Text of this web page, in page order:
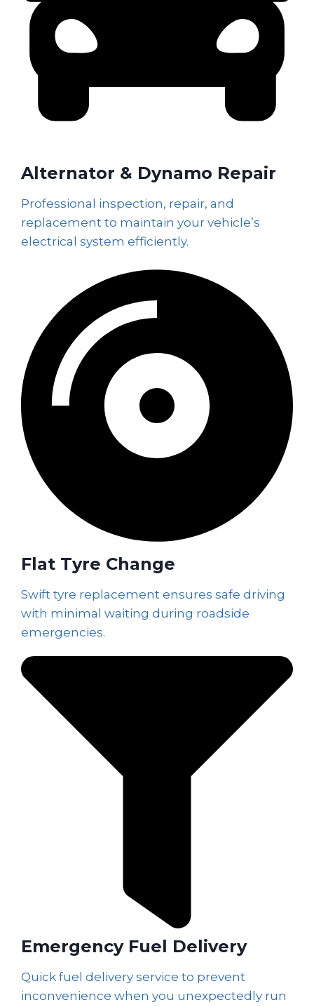
Alternator & Dynamo Repair
Professional inspection, repair, and
replacement to maintain your vehicle’s
electrical system efficiently.
Flat Tyre Change
Swift tyre replacement ensures safe driving
with minimal waiting during roadside
emergencies.
Emergency Fuel Delivery
Quick fuel delivery service to prevent
inconvenience when you unexpectedly run